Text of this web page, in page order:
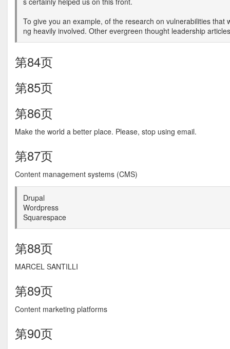
To give you an example, of the research on vulnerabilities
ng heavily involved. Other evergreen thought leadership
第84页
第85页
第86页
Make the world a better place. Please, stop using email.
第87页
Content management systems (CMS)
Drupal
Wordpress
Squarespace
第88页
MARCEL SANTILLI
第89页
Content marketing platforms
第90页